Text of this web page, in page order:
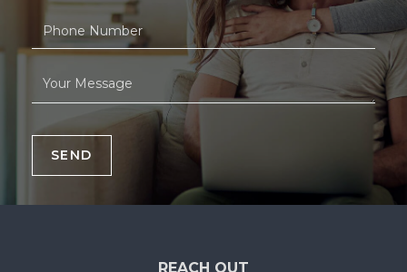
SEND
REACH OUT